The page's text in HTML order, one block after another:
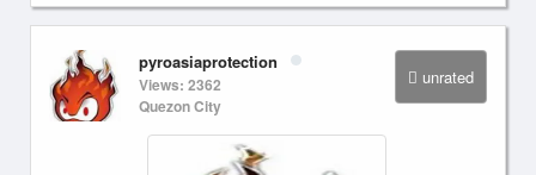
unrated
pyroasiaprotection
Views: 2362
Quezon City